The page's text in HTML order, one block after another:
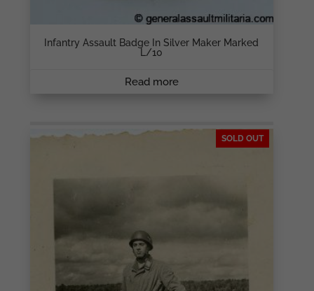
Infantry Assault Badge In Silver Maker Marked
L/10
Read more
SOLD OUT